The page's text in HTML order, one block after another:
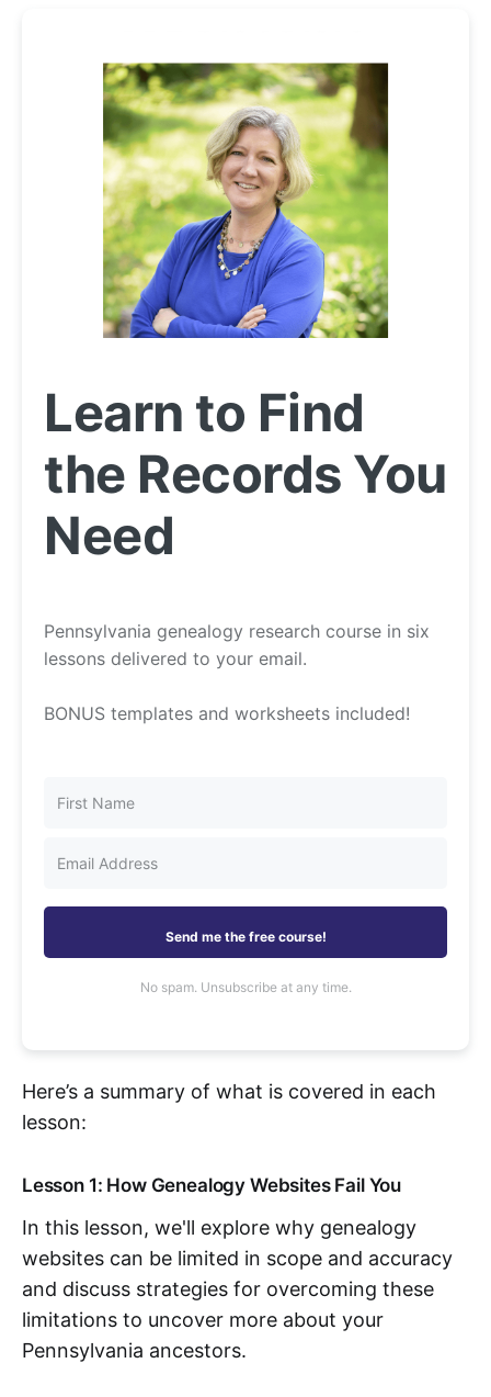
Learn to Find
the Records You
Need
Pennsylvania genealogy research course in six
lessons delivered to your email.
BONUS templates and worksheets included!
Send me the free course!
No spam. Unsubscribe at any time.
Here’s a summary of what is covered in each
lesson:
Lesson 1: How Genealogy Websites Fail You
In this lesson, we'll explore why genealogy
websites can be limited in scope and accuracy
and discuss strategies for overcoming these
limitations to uncover more about your
Pennsylvania ancestors.